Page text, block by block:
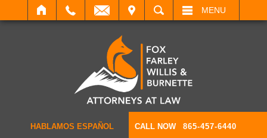
SEARCH MENU
HABLAMOS ESPAÑOL CALL NOW 865-457-6440